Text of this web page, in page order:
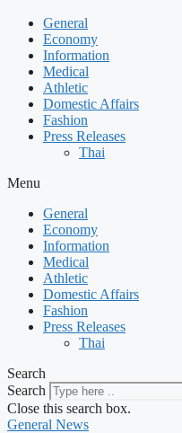
General
Economy
Information
Medical
Athletic
Domestic Affairs
Fashion
Press Releases
Thai
Menu
General
Economy
Information
Medical
Athletic
Domestic Affairs
Fashion
Press Releases
Thai
Search
Search
Close this search box.
General News